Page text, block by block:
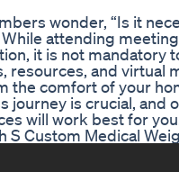
wonder, “Is it
attending
it is not mandatory
resources, and virtual
the comfort of your
journey is crucial, and
will work best for
S Custom Medical